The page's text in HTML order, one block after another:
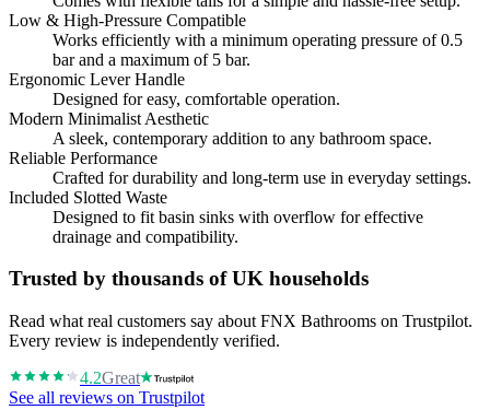
Low & High-Pressure Compatible
Works efficiently with a minimum operating pressure of 0.5
bar and a maximum of 5 bar.
Ergonomic Lever Handle
Designed for easy, comfortable operation.
Modern Minimalist Aesthetic
A sleek, contemporary addition to any bathroom space.
Reliable Performance
Crafted for durability and long-term use in everyday settings.
Included Slotted Waste
Designed to fit basin sinks with overflow for effective
drainage and compatibility.
Trusted by thousands of UK households
Read what real customers say about FNX Bathrooms on Trustpilot.
Every review is independently verified.
4.2Great
See all reviews on Trustpilot